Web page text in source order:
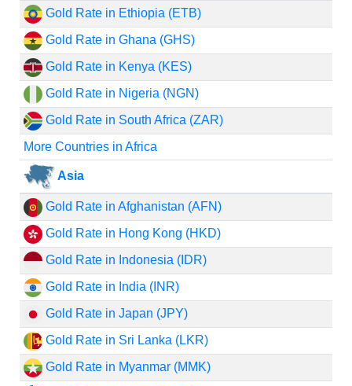
Gold Rate in Ethiopia (ETB)
Gold Rate in Ghana (GHS)
Gold Rate in Kenya (KES)
Gold Rate in Nigeria (NGN)
Gold Rate in South Africa (ZAR)
More Countries in Africa
Asia
Gold Rate in Afghanistan (AFN)
Gold Rate in Hong Kong (HKD)
Gold Rate in Indonesia (IDR)
Gold Rate in India (INR)
Gold Rate in Japan (JPY)
Gold Rate in Sri Lanka (LKR)
Gold Rate in Myanmar (MMK)